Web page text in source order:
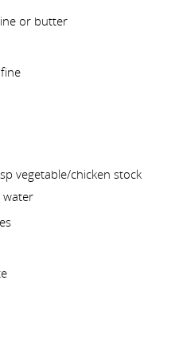
or butter
vegetable/chicken stock
water